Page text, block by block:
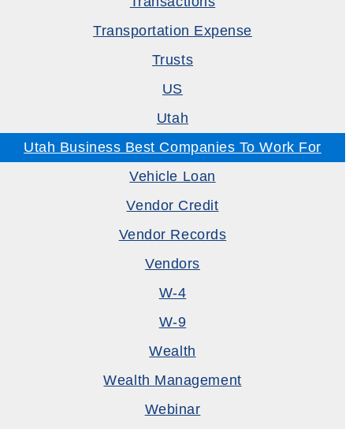
Transportation Expense
Trusts
US
Utah
Utah Business Best Companies To Work For
Vehicle Loan
Vendor Credit
Vendor Records
Vendors
W-4
W-9
Wealth
Wealth Management
Webinar